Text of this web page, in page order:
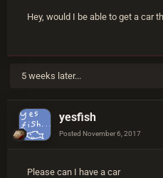
Hey, would I be able to get a car
5 weeks later...
yesfish
Posted November 6, 2017
Please can I have a car